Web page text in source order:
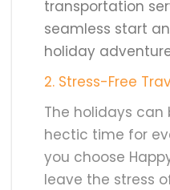
transportation
seamless start
holiday
2. Stress-Free
The holidays can
hectic time for
you choose
leave the stress